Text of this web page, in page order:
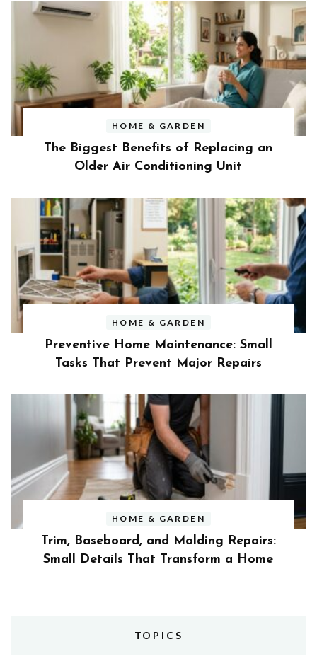
HOME & GARDEN
The Biggest Benefits of Replacing an
Older Air Conditioning Unit
HOME & GARDEN
Preventive Home Maintenance: Small
Tasks That Prevent Major Repairs
HOME & GARDEN
Trim, Baseboard, and Molding Repairs:
Small Details That Transform a Home
TOPICS